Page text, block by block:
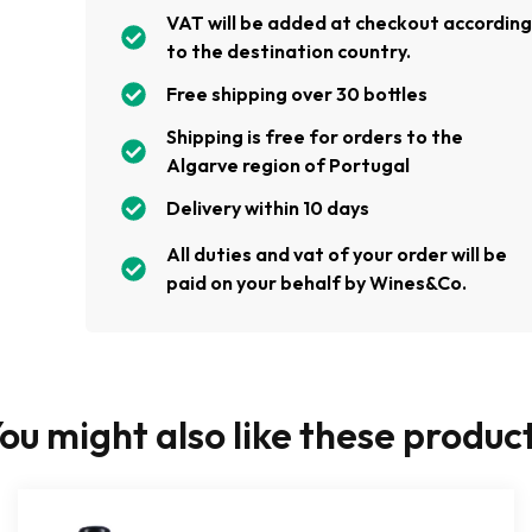
VAT will be added at checkout according
to the destination country.
Free shipping over 30 bottles
Shipping is free for orders to the
Algarve region of Portugal
Delivery within 10 days
All duties and vat of your order will be
paid on your behalf by Wines&Co.
might also like these